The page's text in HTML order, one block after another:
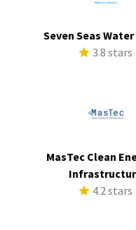
Seven Seas
3.8 stars
MasTec Clean
4.2 stars